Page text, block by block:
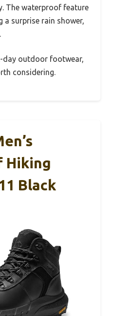
The waterproof feature
a surprise rain shower,
day outdoor footwear,
considering.
Hiking
Black